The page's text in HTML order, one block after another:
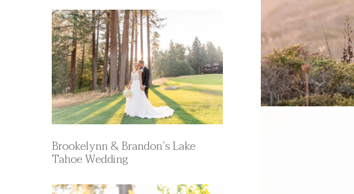
Brookelynn & Brandon’s Lake
Tahoe Wedding